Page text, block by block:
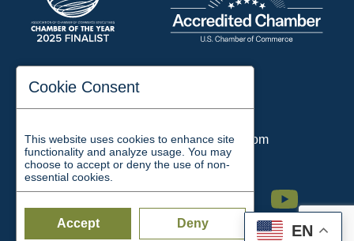
EN
197 Auditorium Street
Email:chamber@jacksontn.com
Facebook Twitter Linkedin Instagram Youtube
Cookie Consent
This website uses cookies to enhance site
functionality and analyze usage. You may
choose to accept or deny the use of non-
essential cookies.
Accept Deny